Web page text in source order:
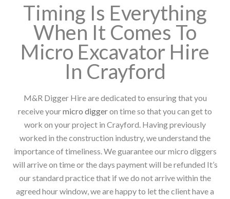
Timing Is Everything
When It Comes To
Micro Excavator Hire
In Crayford
M&R Digger Hire are dedicated to ensuring that you
receive yourmicro diggeron time so that you can get to
work on your project in Crayford. Having previously
worked in the construction industry, we understand the
importance of timeliness. We guarantee our micro diggers
will arrive on time or the days payment will be refunded It’s
our standard practice that if we do not arrive within the
agreed hour window, we are happy to let the client have a